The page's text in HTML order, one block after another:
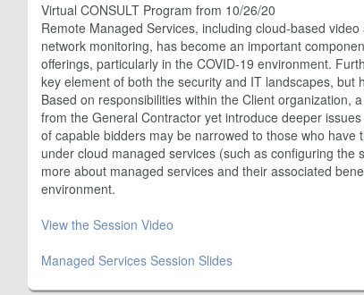
Virtual CONSULT Program from 10/26/20
Remote Managed Services, including cloud-based
network monitoring, has become an important
offerings, particularly in the COVID-19 environment.
key element of both the security and IT landscapes, but
Based on responsibilities within the Client organization,
from the General Contractor yet introduce deeper
of capable bidders may be narrowed to those who
under cloud managed services (such as configuring
more about managed services and their associated
environment.
View the Session Video
Managed Services Session Slides